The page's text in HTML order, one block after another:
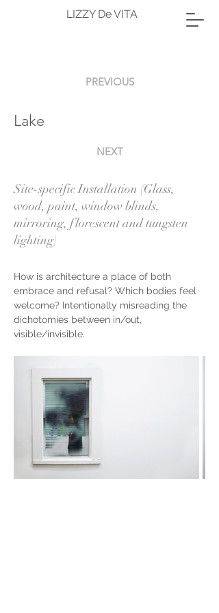
LIZZY De VITA
PREVIOUS
Lake
NEXT
Site-specific Installation (Glass,
wood, paint, window blinds,
mirroring, florescent and tungsten
lighting)
How is architecture a place of both
embrace and refusal? Which bodies feel
welcome? Intentionally misreading the
dichotomies between in/out,
visible/invisible.